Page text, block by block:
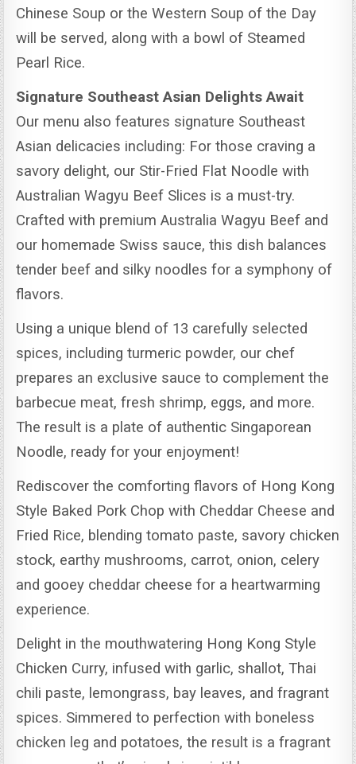
Chinese Soup or the Western Soup of the Day
will be served, along with a bowl of Steamed
Pearl Rice.
Signature Southeast Asian Delights Await
Our menu also features signature Southeast
Asian delicacies including: For those craving a
savory delight, our Stir-Fried Flat Noodle with
Australian Wagyu Beef Slices is a must-try.
Crafted with premium Australia Wagyu Beef and
our homemade Swiss sauce, this dish balances
tender beef and silky noodles for a symphony of
flavors.
Using a unique blend of 13 carefully selected
spices, including turmeric powder, our chef
prepares an exclusive sauce to complement the
barbecue meat, fresh shrimp, eggs, and more.
The result is a plate of authentic Singaporean
Noodle, ready for your enjoyment!
Rediscover the comforting flavors of Hong Kong
Style Baked Pork Chop with Cheddar Cheese and
Fried Rice, blending tomato paste, savory chicken
stock, earthy mushrooms, carrot, onion, celery
and gooey cheddar cheese for a heartwarming
experience.
Delight in the mouthwatering Hong Kong Style
Chicken Curry, infused with garlic, shallot, Thai
chili paste, lemongrass, bay leaves, and fragrant
spices. Simmered to perfection with boneless
chicken leg and potatoes, the result is a fragrant